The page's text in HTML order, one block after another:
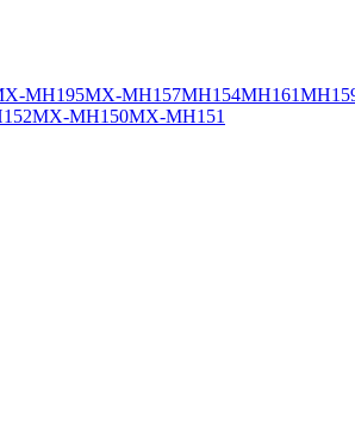
MH195MX-MH157MH154MH161
MX-MH150MX-MH151